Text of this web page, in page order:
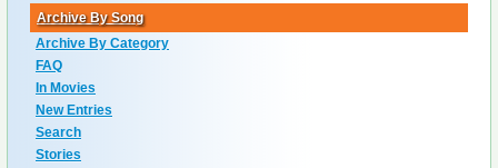
Archive By Song
Archive By Category
FAQ
In Movies
New Entries
Search
Stories